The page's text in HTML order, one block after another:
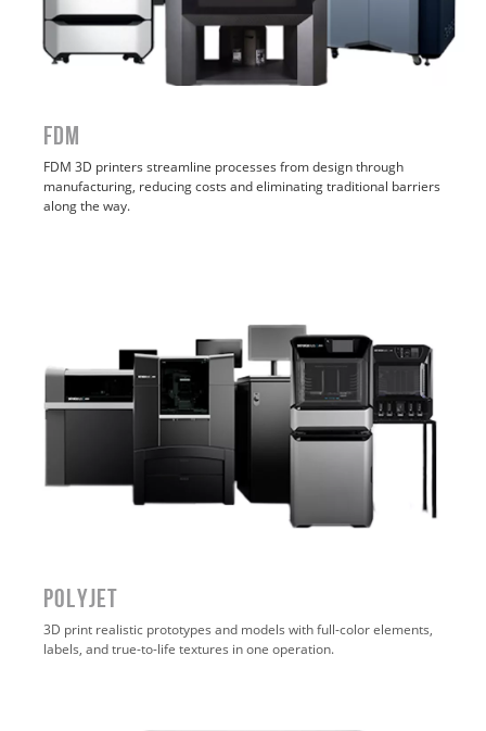
FDM
FDM 3D printers streamline processes from design through
manufacturing, reducing costs and eliminating traditional barriers
along the way.
POLYJET
3D print realistic prototypes and models with full-color elements,
labels, and true-to-life textures in one operation.